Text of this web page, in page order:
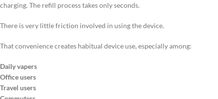
charging. The refill process takes only seconds.
There is very little friction involved in using the device.
That convenience creates habitual device use, especially among:
Daily vapers
Office users
Travel users